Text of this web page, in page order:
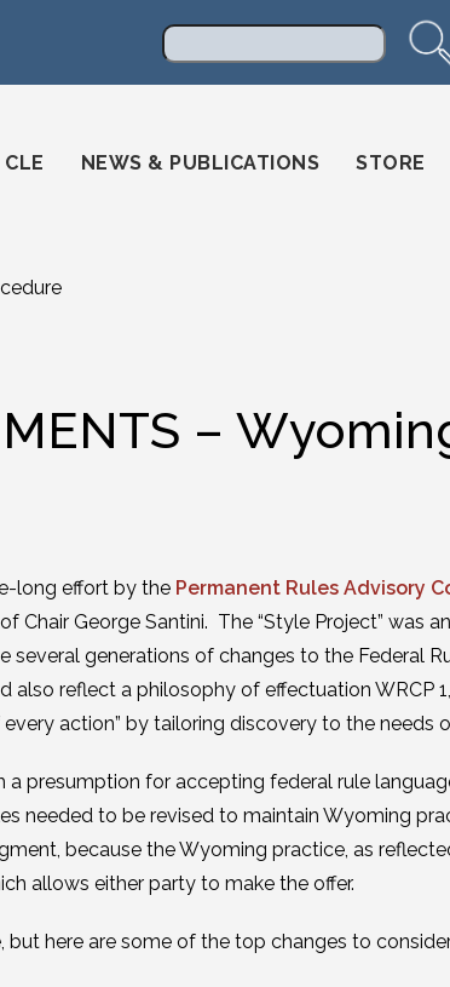
CLE NEWS & PUBLICATIONS STORE
–
long effort by the Permanent Rules Advisory
Chair George Santini. The “Style Project” was
several generations of changes to the Federal
reflect a philosophy of effectuation WRCP
action” by tailoring discovery to the needs
presumption for accepting federal rule
needed to be revised to maintain Wyoming
because the Wyoming practice, as
allows either party to make the offer.
but here are some of the top changes to